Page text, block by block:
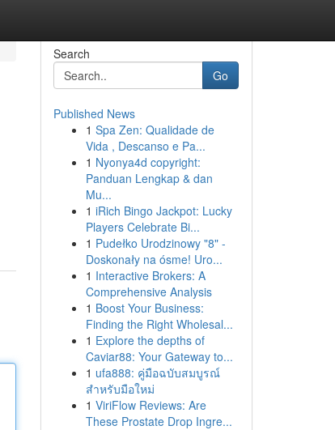
Search
Go
Published News
1 Spa Zen: Qualidade de
Vida , Descanso e Pa...
1 Nyonya4d copyright:
Panduan Lengkap & dan
Mu...
1 iRich Bingo Jackpot: Lucky
Players Celebrate Bi...
1 Pudełko Urodzinowy "8" -
Doskonały na ósme! Uro...
1 Interactive Brokers: A
Comprehensive Analysis
1 Boost Your Business:
Finding the Right Wholesal...
1 Explore the depths of
Caviar88: Your Gateway to...
1 ufa888: คู่มือฉบับสมบูรณ์
สำหรับมือใหม่
1 ViriFlow Reviews: Are
These Prostate Drop Ingre...